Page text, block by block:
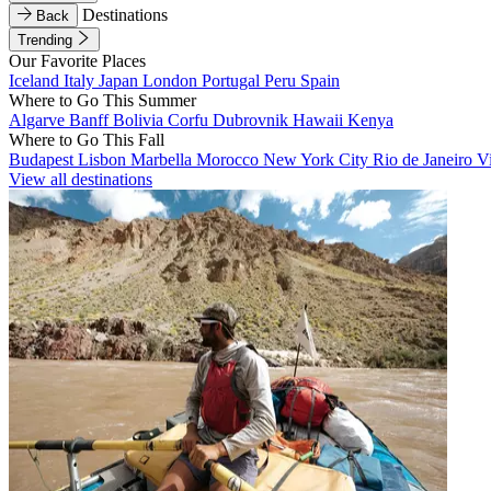
Back
Destinations
Trending
Our Favorite Places
Iceland Italy Japan London Portugal Peru Spain
Where to Go This Summer
Algarve BanffBolivia Corfu Dubrovnik Hawaii Kenya
Where to Go This Fall
Budapest Lisbon Marbella Morocco New York City Rio de Janeiro
View all destinations